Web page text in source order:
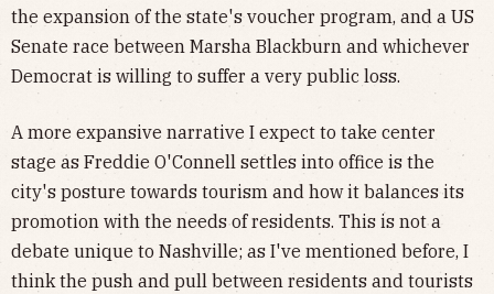
the expansion of the state's voucher program, and a US
Senate race between Marsha Blackburn and whichever
Democrat is willing to suffer a very public loss.
A more expansive narrative I expect to take center
stage as Freddie O'Connell settles into office is the
city's posture towards tourism and how it balances its
promotion with the needs of residents. This is not a
debate unique to Nashville; as I've mentioned before, I
think the push and pull between residents and tourists